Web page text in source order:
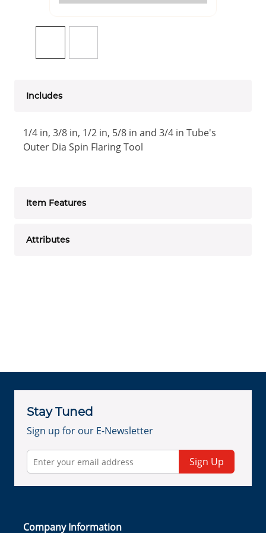
Includes
1/4 in, 3/8 in, 1/2 in, 5/8 in and 3/4 in Tube's
Outer Dia Spin Flaring Tool
Item Features
Attributes
Stay Tuned
Sign up for our E-Newsletter
Sign Up
Company Information